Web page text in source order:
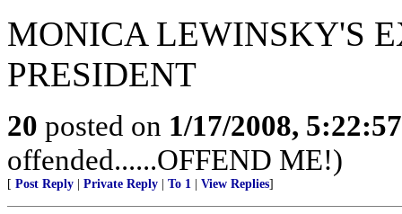
MONICA LEWINSKY'S
PRESIDENT
20 posted on 1/17/2008,
offended......OFFEND ME!)
[ Post Reply Private Reply To 1 View Replies]